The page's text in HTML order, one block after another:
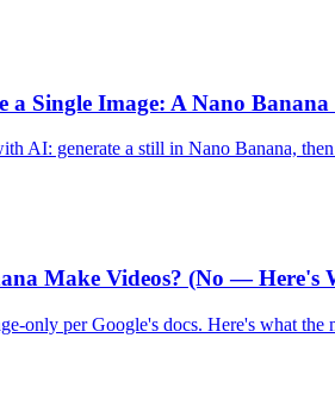
a Single Image: A Nano
AI: generate a still in Nano Banana,
Make Videos? (No — Here's
only per Google's docs. Here's what